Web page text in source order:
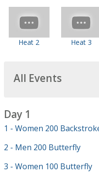
Heat 2 Heat 3
All Events
Day 1
1 - Women 200
2 - Men 200 Butterfly
3 - Women 100 Butterfly